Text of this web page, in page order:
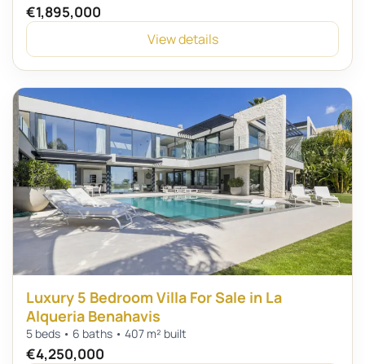
€1,895,000
View details
Luxury 5 Bedroom Villa For Sale in La
Alqueria Benahavis
5 beds • 6 baths • 407 m² built
€4,250,000